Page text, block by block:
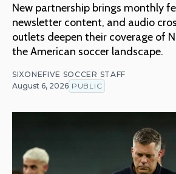
New partnership brings monthly
newsletter content, and audio
outlets deepen their coverage of
the American soccer landscape.
SIXONEFIVE SOCCER STAFF
August 6, 2026 PUBLIC